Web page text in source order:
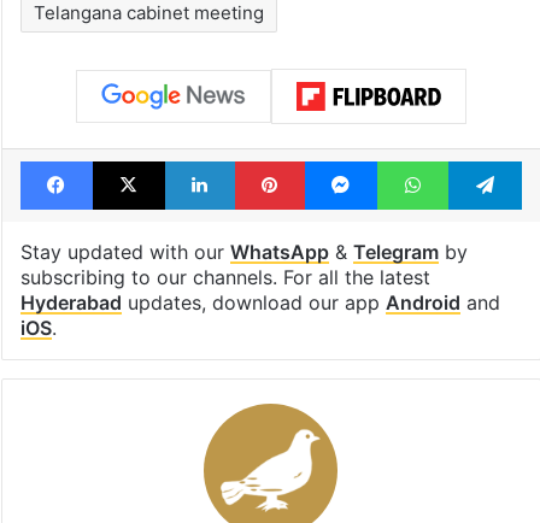
Telangana cabinet meeting
Facebook
X LinkedInPinterestMessengerWhatsApp
Stay updated with our WhatsApp& Telegramby
subscribing to our channels. For all the latest
Hyderabad updates, download our app Android and
iOS.